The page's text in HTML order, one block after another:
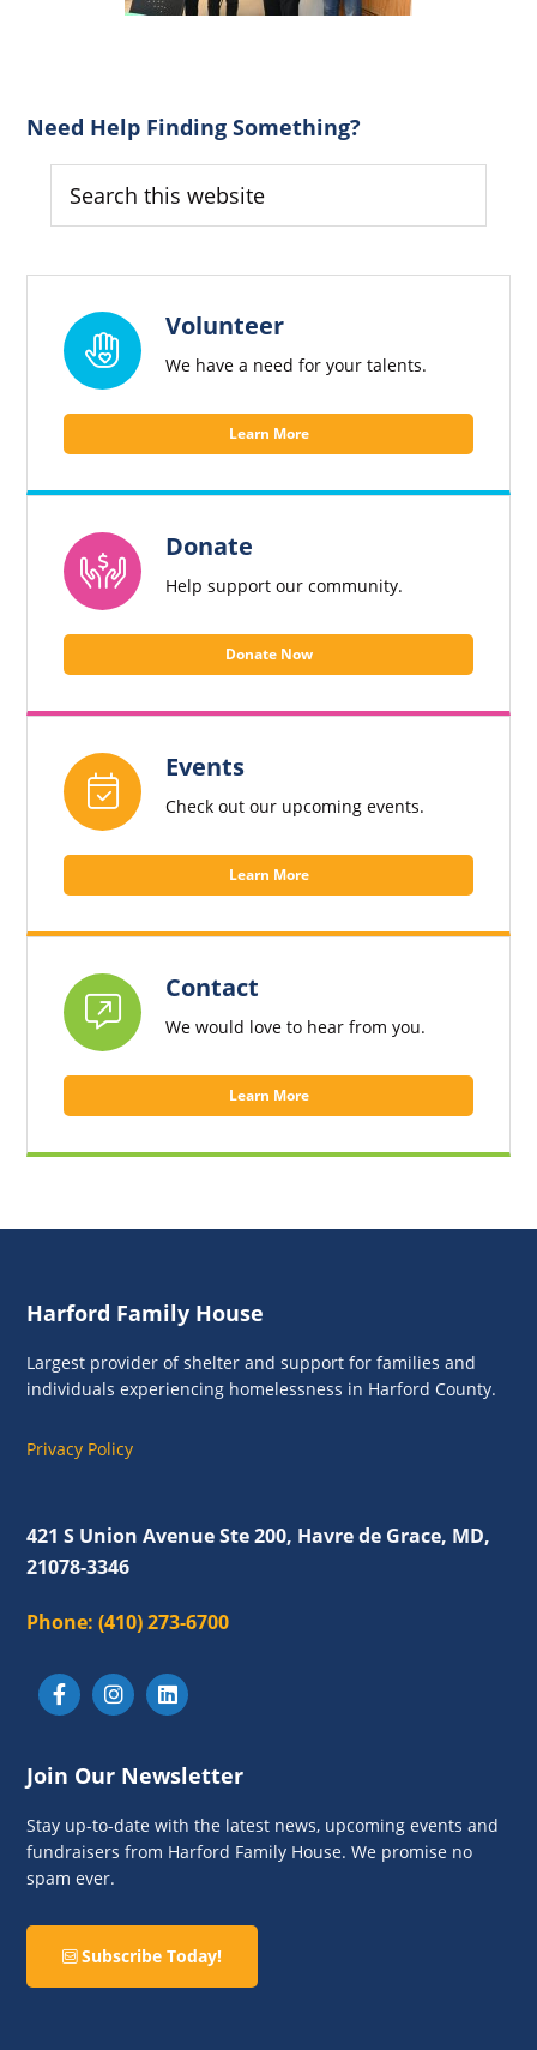
Primary
Sidebar
Need Help Finding Something?
this
website
Volunteer
We have a need for your talents.
Learn More
Donate
Help support our community.
Donate Now
Events
Check out our upcoming events.
Learn More
Contact
We would love to hear from you.
Learn More
Footer
Harford Family House
Largest provider of shelter and support for families and
individuals experiencing homelessness in Harford County.
Privacy Policy
421 S Union Avenue Ste 200, Havre de Grace, MD,
21078-3346
Phone:(410) 273-6700
Join Our Newsletter
Stay up-to-date with the latest news, upcoming events and
fundraisers from Harford Family House. We promise no
spam ever.
Subscribe Today!